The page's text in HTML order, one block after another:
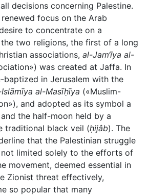
decisions concerning Palestine.
focus on the Arab
to concentrate on a
the two religions, the first of a long
associations, al-Jam‘īya al-
was created at Jaffa. In
baptized in Jerusalem with the
al-Masīḥīya («Muslim-
and adopted as its symbol a
the half-moon held by a
traditional black veil (ḥijâb). The
that the Palestinian struggle
not limited solely to the efforts of
movement, deemed essential in
Zionist threat effectively,
so popular that many